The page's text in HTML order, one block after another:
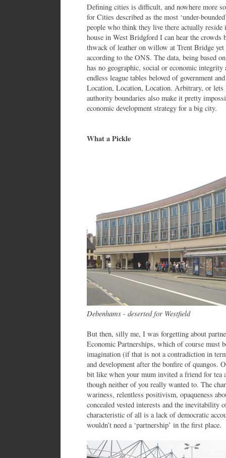
Defining cities is difficult, and nowhere more
for Cities described as the most ‘under-
people who think they live there actually
house in West Bridgford I can hear the crowds
thwack of leather on willow at Trent Bridge
according to the ONS. The data, being based
has no geographic, social or economic integrity
endless league tables beloved of government
Location, Location, Location. Arbitrary, or lets
authority boundaries also make it pretty
economic development strategy for a big city.
What a Pickle
Debenhams - deserted for Westfield
But then, silly me, I was forgetting about
Economic Partnerships, which of course must
imagination (if that is not a contradiction in
and development after the bonfire of quangos.
bit like when your mum invited a friend for tea
though neither of you really wanted to. The
wariness, relentless positivism, opaqueness
concealed vested interests and the inevitability
characteristic of all is a lack of democratic
wouldn’t need a ‘partnership’ in the first place.